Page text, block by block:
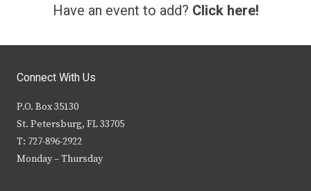
Have an event to add? Click here!
Connect With Us
P.O. Box 35130
St. Petersburg, FL 33705
T: 727-896-2922
Monday – Thursday